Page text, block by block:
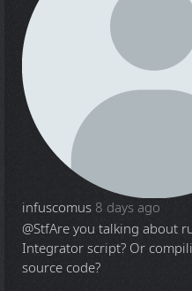
infuscomus 8 days ago
@StfAre you talking about
Integrator script? Or
source code?